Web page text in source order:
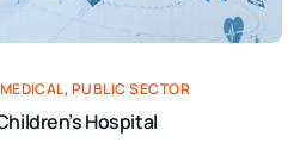
MEDICAL, PUBLIC SECTOR
Hospital